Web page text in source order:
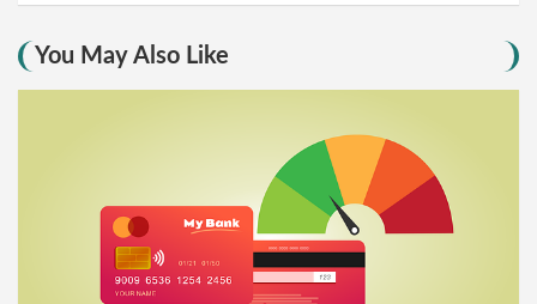
You May Also Like